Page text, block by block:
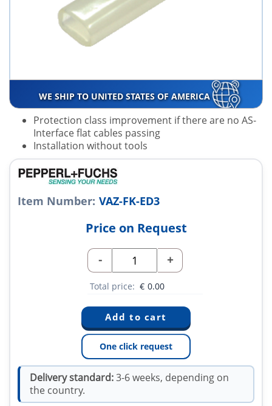
WE SHIP TO UNITED STATES OF AMERICA
Protection class improvement if there are no AS-
Interface flat cables passing
Installation without tools
Item Number: VAZ-FK-ED3
Price on Request
- +
Total price: € 0.00
One click request
Delivery standard:3-6 weeks, depending on
the country.